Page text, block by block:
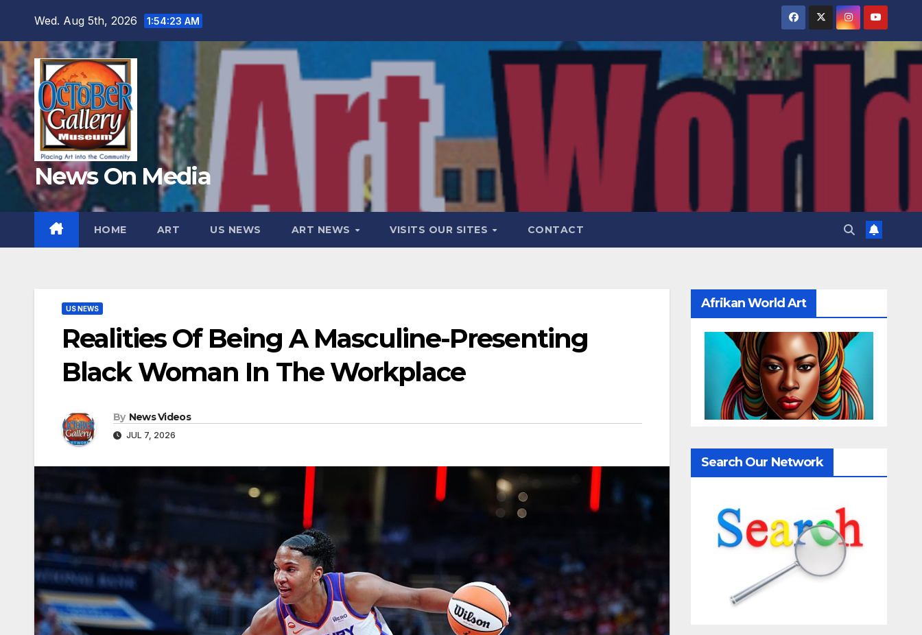
content
Wed. Aug 5th, 2026 1:54:25 AM
News On Media
HOME ART US NEWS ART NEWS VISITS OUR SITES CONTACT
US NEWS
Realities Of Being A Masculine-Presenting
Black Woman In The Workplace
By News Videos
JUL 7, 2026
Afrikan World Art
Search Our Network